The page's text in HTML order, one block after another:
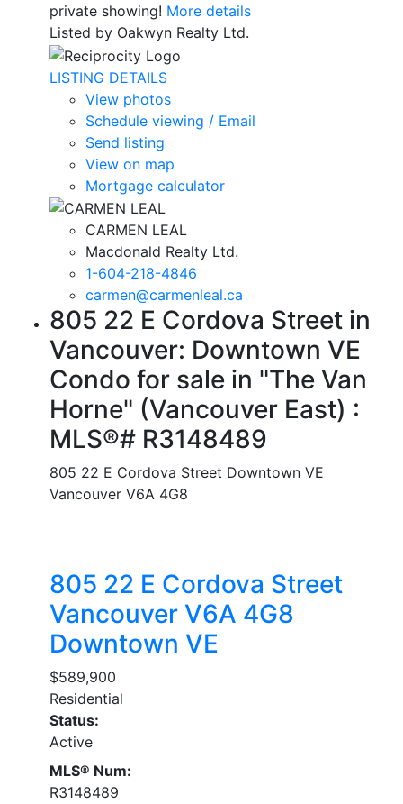
private showing! More details
Listed by Oakwyn Realty Ltd.
LISTING DETAILS
View photos
Schedule viewing / Email
Send listing
View on map
Mortgage calculator
CARMEN LEAL
Macdonald Realty Ltd.
1-604-218-4846
carmen@carmenleal.ca
805 22 E Cordova Street in
Vancouver: Downtown VE
Condo for sale in "The Van
Horne" (Vancouver East) :
MLS®# R3148489
805 22 E Cordova Street Downtown VE
Vancouver V6A 4G8
805 22 E Cordova Street
Vancouver V6A 4G8
Downtown VE
$589,900
Residential
Status:
Active
MLS® Num:
R3148489